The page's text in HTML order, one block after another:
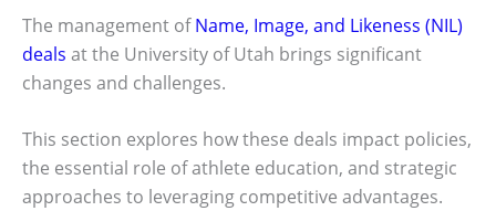
The management ofName, Image, and Likeness (NIL)
deals at the University of Utah brings significant
changes and challenges.
This section explores how these deals impact policies,
the essential role of athlete education, and strategic
approaches to leveraging competitive advantages.